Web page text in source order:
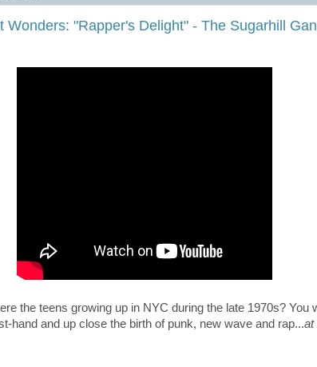
Wonders: "Rapper's Delight" - The Sugarhill
the teens growing up in NYC during the late 1970s? You
hand and up close the birth of punk, new wave and rap...at